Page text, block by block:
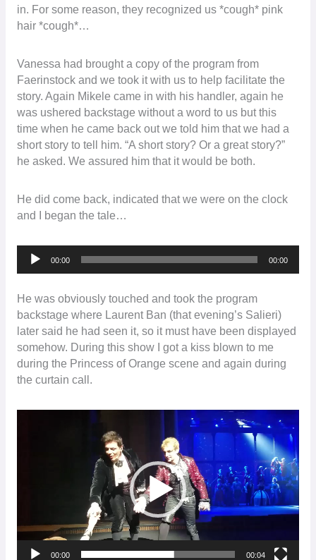
in. For some reason, they recognized us *cough* pink
hair *cough*…
Vanessa had brought a copy of the program from
Faerinstock and we took it with us to help facilitate the
story. Again Mikele came in with his handler, again he
was ushered backstage without a word to us but this
time when he came back out we told him that we had a
short story to tell him. “A short story? Or a great story?”
he asked. We assured him that it would be both.
He did come back, indicated that we were on the clock
and I began the tale…
Audio
00:00 00:00
He was obviously touched and took the program
backstage where Laurent Ban (that evening’s Salieri)
later said he had seen it, so it must have been displayed
somehow. During this show I got a kiss blown to me
during the Princess of Orange scene and again during
the curtain call.
00:00 00:04